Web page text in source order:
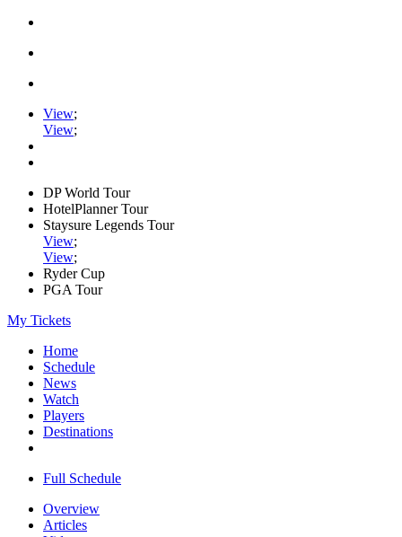
View;
View;
DP World Tour
HotelPlanner Tour
Staysure Legends Tour
View;
View;
Ryder Cup
PGA Tour
My Tickets
Home
Schedule
News
Watch
Players
Destinations
Full Schedule
Overview
Articles